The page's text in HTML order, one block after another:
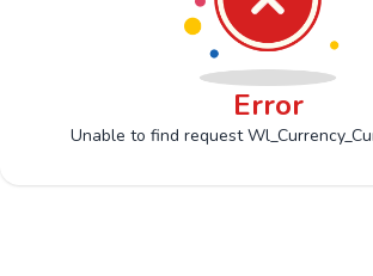
Error
Unable to find request